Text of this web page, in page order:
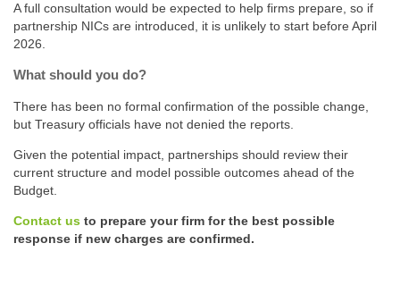
A full consultation would be expected to help firms prepare, so if
partnership NICs are introduced, it is unlikely to start before April
2026.
What should you do?
There has been no formal confirmation of the possible change,
but Treasury officials have not denied the reports.
Given the potential impact, partnerships should review their
current structure and model possible outcomes ahead of the
Budget.
Contact us to prepare your firm for the best possible
response if new charges are confirmed.